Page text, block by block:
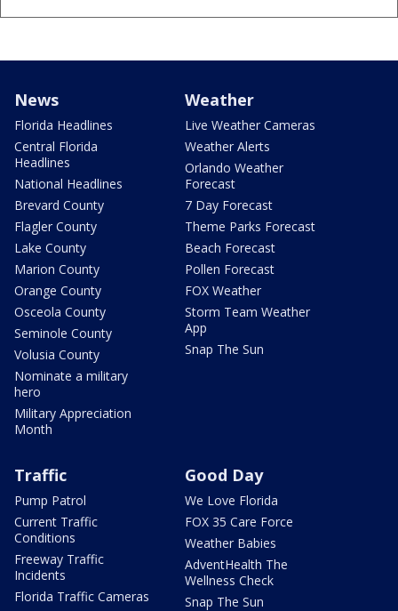
News
Florida Headlines
Central Florida
Headlines
National Headlines
Brevard County
Flagler County
Lake County
Marion County
Orange County
Osceola County
Seminole County
Volusia County
Nominate a military
hero
Military Appreciation
Month
Weather
Live Weather Cameras
Weather Alerts
Orlando Weather
Forecast
7 Day Forecast
Theme Parks Forecast
Beach Forecast
Pollen Forecast
FOX Weather
Storm Team Weather
App
Snap The Sun
Traffic
Pump Patrol
Current Traffic
Conditions
Freeway Traffic
Incidents
Florida Traffic Cameras
Good Day
We Love Florida
FOX 35 Care Force
Weather Babies
AdventHealth The
Wellness Check
Snap The Sun